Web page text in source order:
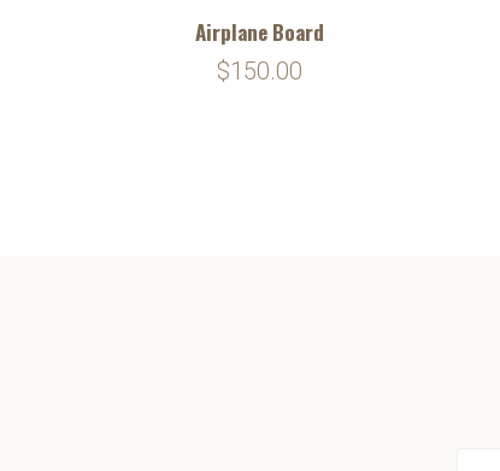
Airplane Board
$150.00